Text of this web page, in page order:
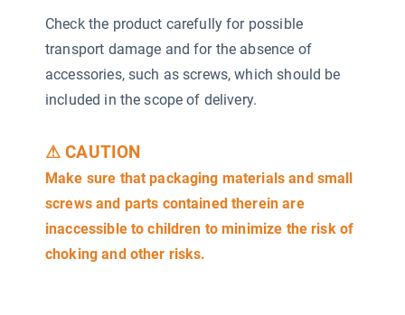
Check the product carefully for possible
transport damage and for the absence of
accessories, such as screws, which should be
included in the scope of delivery.
⚠ CAUTION
Make sure that packaging materials and small
screws and parts contained therein are
inaccessible to children to minimize the risk of
choking and other risks.